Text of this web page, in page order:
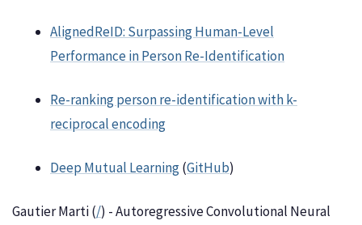
AlignedReID: Surpassing Human-Level
Performance in Person Re-Identification
Re-ranking person re-identification with k-
reciprocal encoding
Deep Mutual Learning(GitHub)
Gautier Marti (/) - Autoregressive Convolutional Neural